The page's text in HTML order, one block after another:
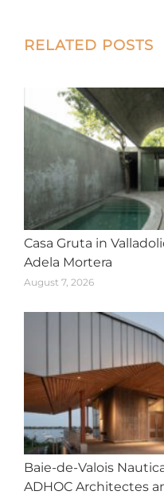
Post
RELATED POSTS
Casa Gruta in
Adela Mortera
August 7, 2026
Baie-de-Valois
ADHOC Architectes